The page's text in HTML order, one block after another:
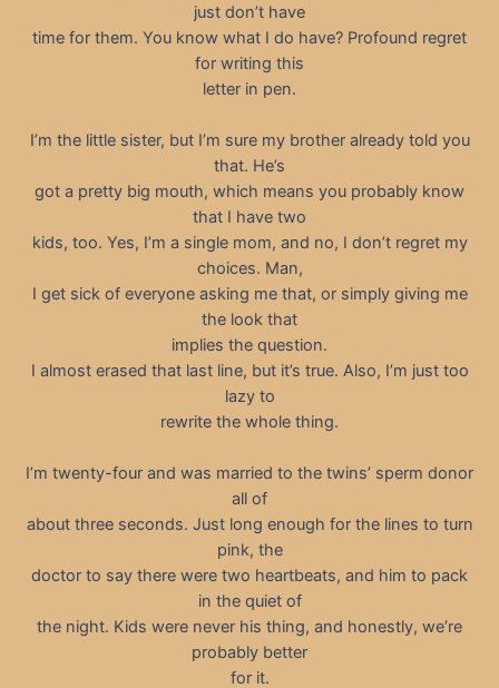
just don’t have
time for them. You know what I do have? Profound regret
for writing this
letter in pen.
I’m the little sister, but I’m sure my brother already told you
that. He’s
got a pretty big mouth, which means you probably know
that I have two
kids, too. Yes, I’m a single mom, and no, I don’t regret my
choices. Man,
I get sick of everyone asking me that, or simply giving me
the look that
implies the question.
I almost erased that last line, but it’s true. Also, I’m just too
lazy to
rewrite the whole thing.
I’m twenty-four and was married to the twins’ sperm donor
all of
about three seconds. Just long enough for the lines to turn
pink, the
doctor to say there were two heartbeats, and him to pack
in the quiet of
the night. Kids were never his thing, and honestly, we’re
probably better
for it.